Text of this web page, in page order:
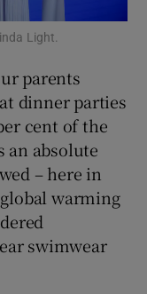
sub sections
sub sections
Light.
parents
dinner parties
cent of the
an absolute
– here in
warming
swimwear